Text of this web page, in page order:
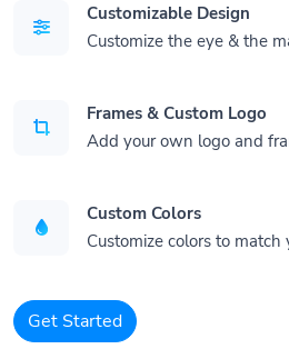
Customizable Design
Customize the eye & the
Frames & Custom Logo
Add your own logo and
Custom Colors
Customize colors to match
Get Started